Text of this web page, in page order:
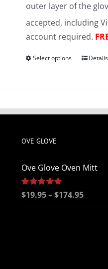
outer layer of the
accepted, including
account required.
Select options
This
be
on
Details
OVE GLOVE
Ove Glove Oven Mitt
Rated5.00
$19.95–$174.95Price
range: